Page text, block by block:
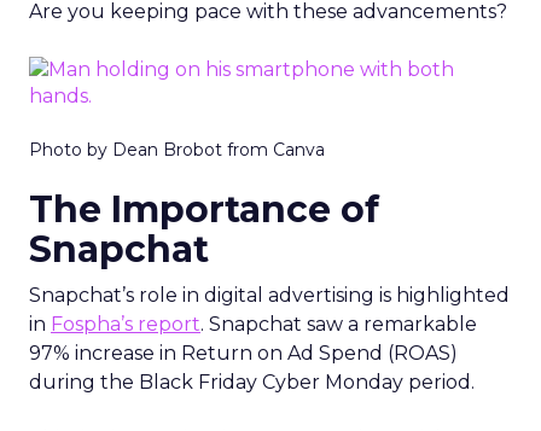
Are you keeping pace with these advancements?
Photo by Dean Brobot from Canva
The Importance of
Snapchat
Snapchat’s role in digital advertising is highlighted
in Fospha’s report. Snapchat saw a remarkable
97% increase in Return on Ad Spend (ROAS)
during the Black Friday Cyber Monday period.